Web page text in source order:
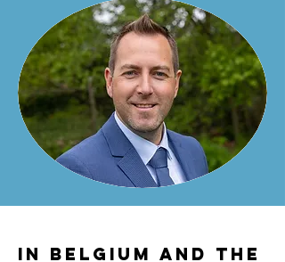
In Belgium and the